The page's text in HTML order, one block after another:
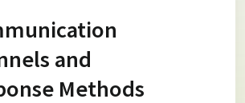
and
Methods